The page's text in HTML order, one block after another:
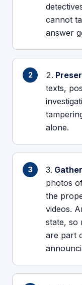
cannot
answer
texts,
alone.
photos
the
videos.
state, so
are part